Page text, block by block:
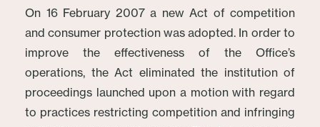
On 16 February 2007 a new Act of competition
and consumer protection was adopted. In order to
improve the effectiveness of the Office’s
operations, the Act eliminated the institution of
proceedings launched upon a motion with regard
to practices restricting competition and infringing